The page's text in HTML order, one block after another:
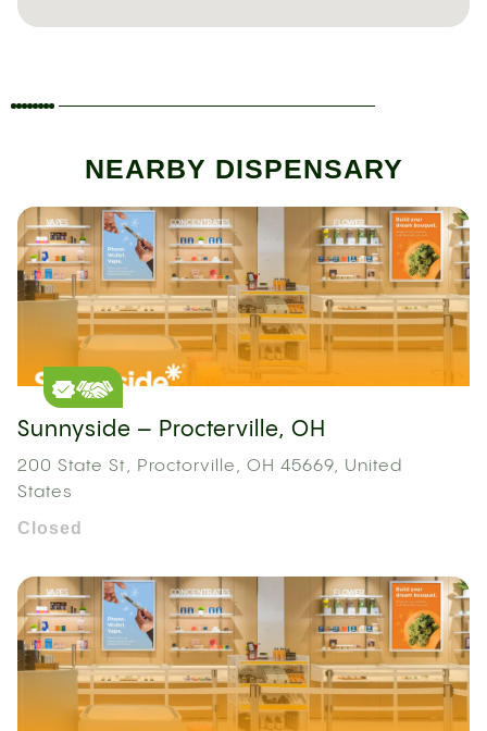
NEARBY DISPENSARY
Sunnyside – Procterville, OH
200 State St, Proctorville, OH 45669, United
States
Closed